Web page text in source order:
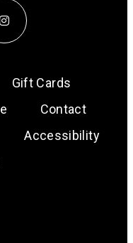
Gift Cards
Contact
Accessibility